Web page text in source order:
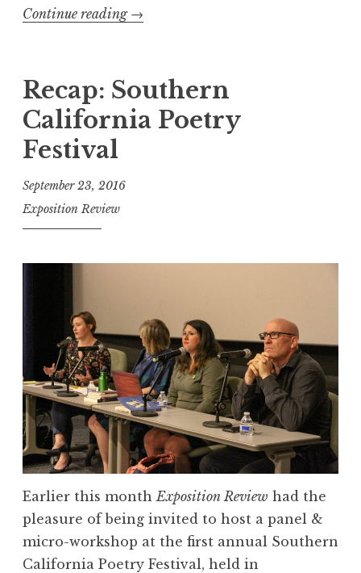
n
”
Continue reading “
c
a
p
e
r
l
“
S
h
a
r
→
Recap: Southern
California Poetry
Festival
September 23, 2016
Exposition Review
Earlier this monthExposition Review had the
pleasure of being invited to host a panel &
micro-workshop at the first annual Southern
California Poetry Festival, held in